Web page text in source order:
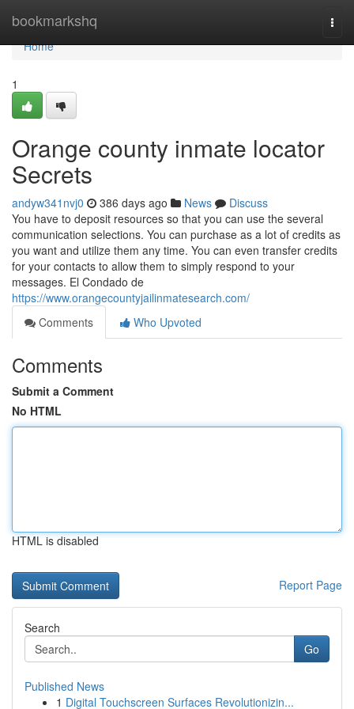
bookmarkshq
Home
Home
1
Orange county inmate locator
Secrets
andyw341nvj0 386 days ago News
Discuss
You have to deposit resources so that you can use the several
communication selections. You can purchase as a lot of credits as
you want and utilize them any time. You can even transfer credits
for your contacts to allow them to simply respond to your
messages. El Condado de
https://www.orangecountyjailinmatesearch.com/
Comments
Who Upvoted
Comments
Submit a Comment
No HTML
HTML is disabled
Report Page
Search
Go
Published News
1 Digital Touchscreen Surfaces Revolutionizin...